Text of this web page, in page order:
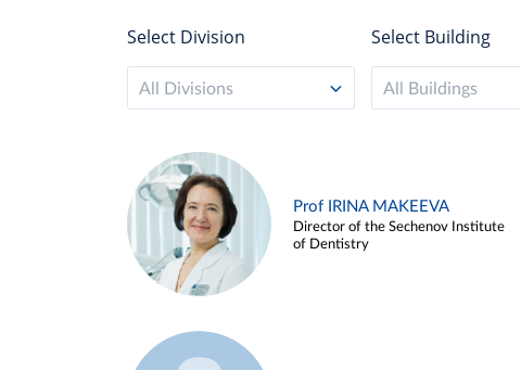
Select Division
All Divisions
Select Building
All Buildings
Prof IRINA MAKEEVA
Director of the Sechenov Institute
of Dentistry